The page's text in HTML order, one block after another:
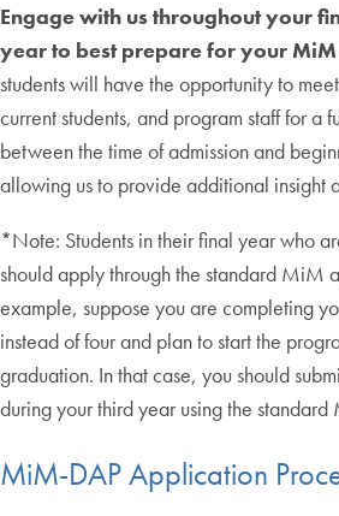
Engage with us throughout your
year to best prepare for your
students will have the opportunity to
current students, and program staff for a
between the time of admission and
allowing us to provide additional insight
*Note: Students in their final year who
should apply through the standard MiM
example, suppose you are completing
instead of four and plan to start the
graduation. In that case, you should
during your third year using the
MiM-DAP Application